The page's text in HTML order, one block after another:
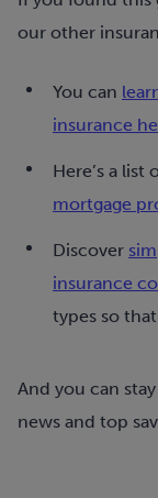
our other
You can
insurance
Here’s a list
mortgage
Discover
insurance
types so
And you can
news and top